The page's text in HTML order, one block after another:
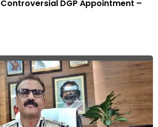
Controversial DGP Appointment –